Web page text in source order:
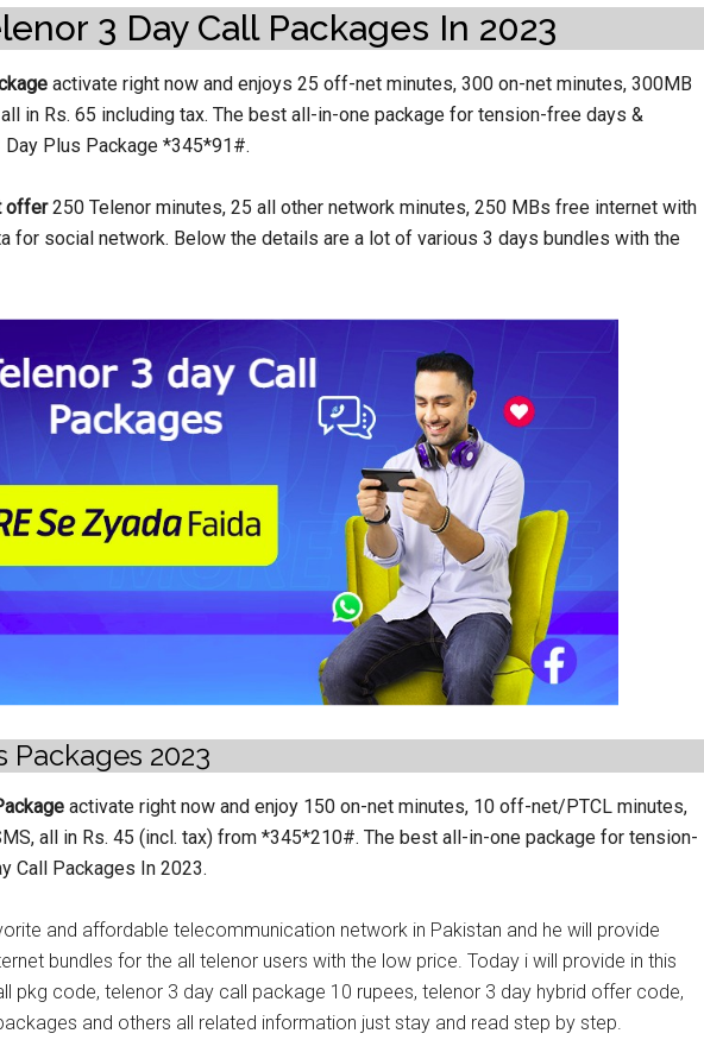
3 Day Call Packages In 2023
activate right now and enjoys 25 off-net minutes, 300 on-net minutes, 300MB
in Rs. 65 including tax. The best all-in-one package for tension-free days &
Plus Package *345*91#.
offer250 Telenor minutes, 25 all other network minutes, 250 MBs free internet with
for social network. Below the details are a lot of various 3 days bundles with the
Packages 2023
activate right now and enjoy 150 on-net minutes, 10 off-net/PTCL minutes,
all in Rs. 45 (incl. tax) from *345*210#. The best all-in-one package for tension-
Call Packages In 2023.
and affordable telecommunication network in Pakistan and he will provide
bundles for the all telenor users with the low price. Today i will provide in this
pkg code, telenor 3 day call package 10 rupees, telenor 3 day hybrid offer code,
and others all related information just stay and read step by step.